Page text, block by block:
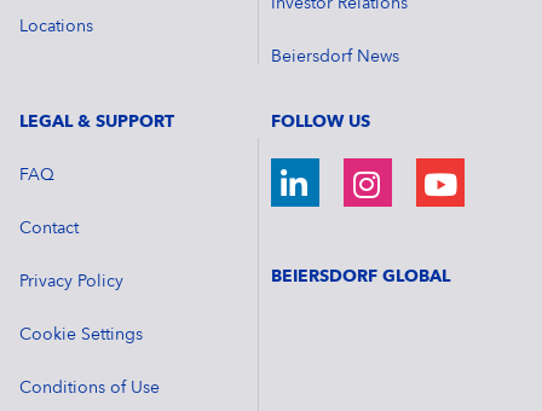
Locations
Investor Relations
Beiersdorf News
LEGAL & SUPPORT
FAQ
Contact
Privacy Policy
Cookie Settings
Conditions of Use
FOLLOW US
BEIERSDORF GLOBAL